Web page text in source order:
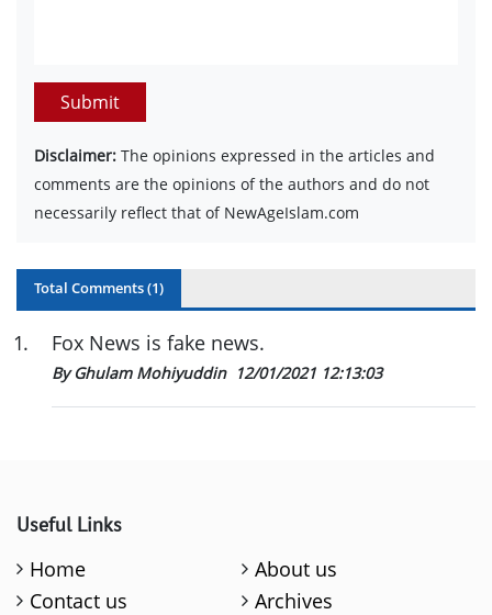
Submit
Disclaimer: The opinions expressed in the articles and
comments are the opinions of the authors and do not
necessarily reflect that of NewAgeIslam.com
Total Comments (1)
1. Fox News is fake news.
By Ghulam Mohiyuddin 12/01/2021 12:13:03
Useful Links
Home
About us
Contact us
Archives